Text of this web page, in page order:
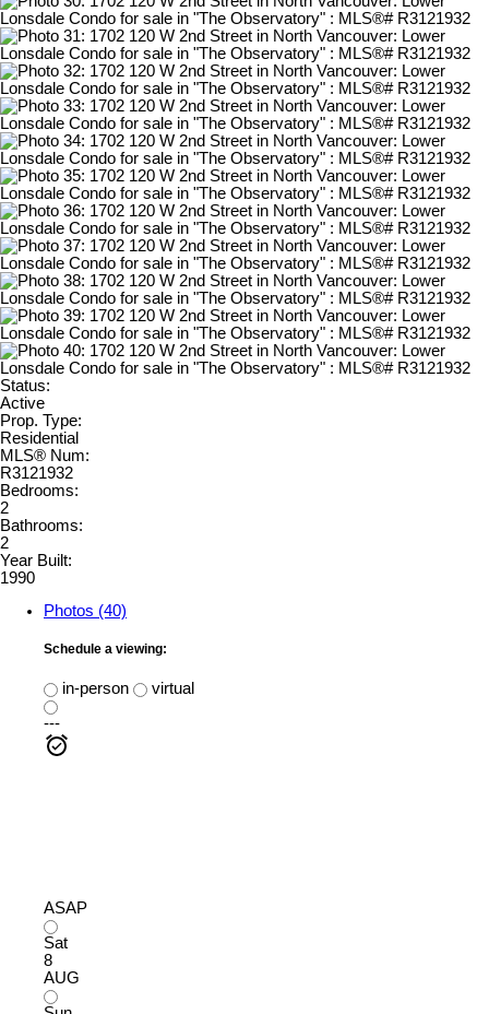
Status:
Active
Prop. Type:
Residential
MLS® Num:
R3121932
Bedrooms:
2
Bathrooms:
2
Year Built:
1990
Photos (40)
Schedule a viewing:
in-person
virtual
---
ASAP
Sat
8
AUG